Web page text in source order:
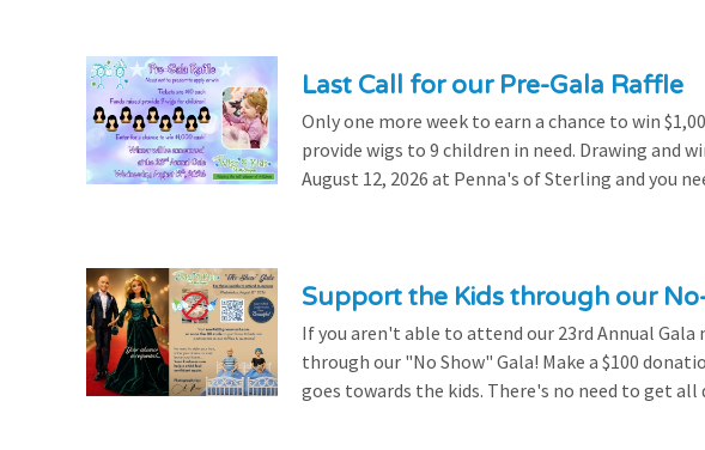
Last Call for our Pre-Gala Raffle
Only one more week to earn a chance to win
provide wigs to 9 children in need. Drawing and
August 12, 2026 at Penna's of Sterling and you
Support the Kids through our
If you aren't able to attend our 23rd Annual
through our "No Show" Gala! Make a $100
goes towards the kids. There's no need to get all